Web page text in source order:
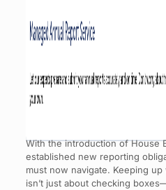
With the introduction of House
established new reporting
must now navigate. Keeping
isn’t just about checking